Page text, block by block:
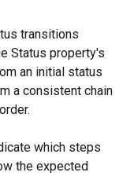
transitions
Status property's
an initial status
a consistent chain
which steps
the expected